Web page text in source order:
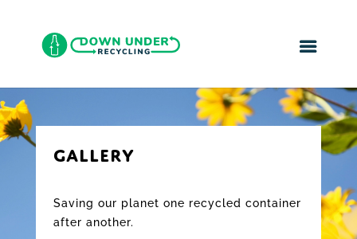
GALLERY
Saving our planet one recycled container
after another.